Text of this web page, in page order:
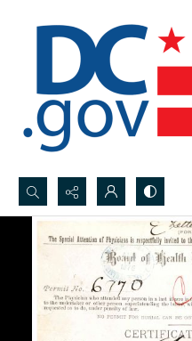
Search...
Advanced search